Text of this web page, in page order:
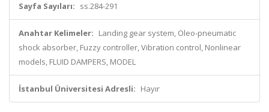
Sayfa Sayıları: ss.284-291
Anahtar Kelimeler: Landing gear system, Oleo-pneumatic
shock absorber, Fuzzy controller, Vibration control, Nonlinear
models, FLUID DAMPERS, MODEL
İstanbul Üniversitesi Adresli: Hayır